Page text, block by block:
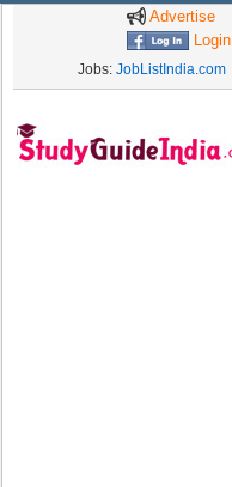
Advertise
Login
Jobs: JobListIndia.com